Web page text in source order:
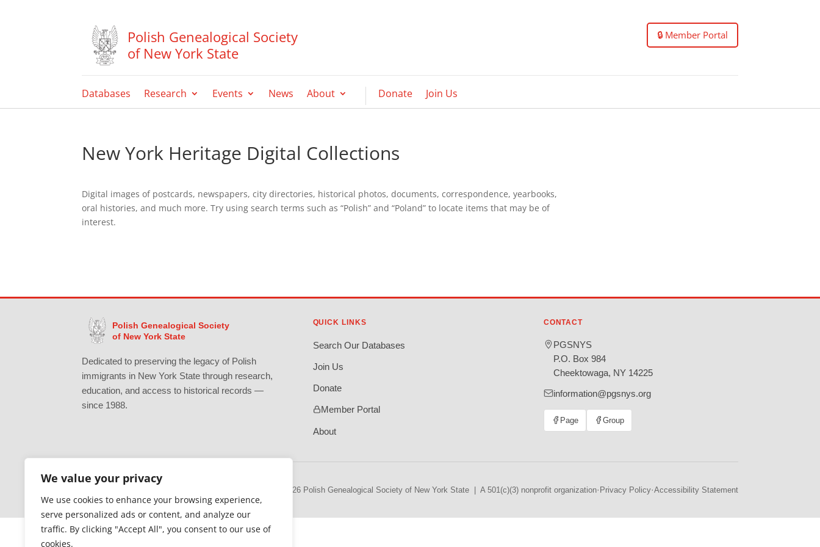
We value your privacy
We use cookies to enhance your browsing experience,
serve personalized ads or content, and analyze our
traffic. By clicking "Accept All", you consent to our use of
cookies.
Polish Genealogical Society
of New York State
🔒 Member Portal
Databases Research Events News About Donate Join Us
New York Heritage Digital Collections
Digital images of postcards, newspapers, city directories, historical photos, documents, correspondence, yearbooks,
oral histories, and much more. Try using search terms such as “Polish” and “Poland” to locate items that may be of
interest.
Polish Genealogical Society
of New York State
Dedicated to preserving the legacy of Polish
immigrants in New York State through research,
education, and access to historical records —
since 1988.
QUICK LINKS
Search Our Databases
Join Us
Donate
Member Portal
About
CONTACT
PGSNYS
P.O. Box 984
Cheektowaga, NY 14225
information@pgsnys.org
Page
(opens
Group
(opens
© 2026 Polish Genealogical Society of New York State | A 501(c)(3) nonprofit organization· Privacy Policy·Accessibility Statement